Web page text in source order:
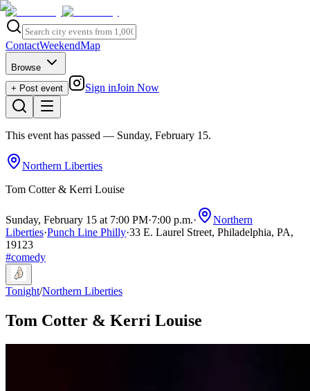
ContactWeekendMap
Browse
+ Post event
Sign inJoin Now
This event has passed — Sunday, February 15.
Northern Liberties
Tom Cotter & Kerri Louise
Sunday, February 15 at 7:00 PM·7:00 p.m.·
Northern
Liberties·Punch Line Philly·33 E. Laurel Street, Philadelphia, PA,
19123
#comedy
Tonight/Northern Liberties
Tom Cotter & Kerri Louise